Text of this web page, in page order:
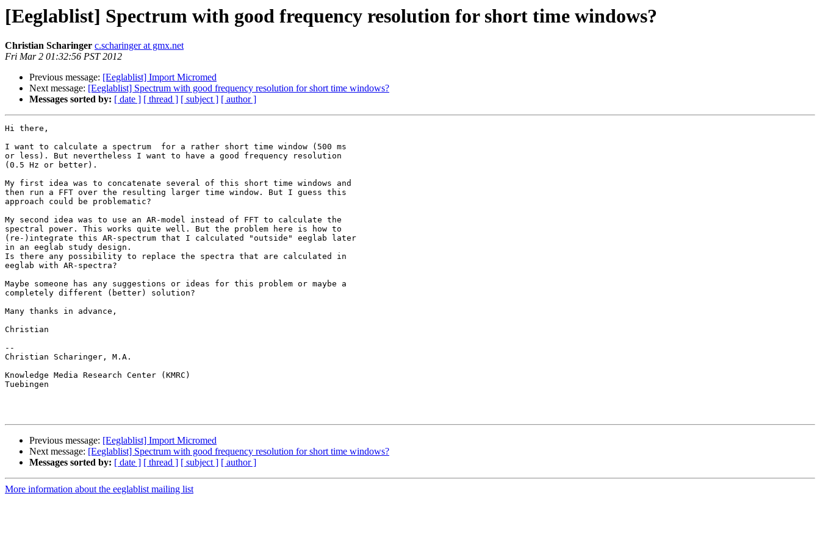
[Eeglablist] Spectrum with good frequency resolution for short time windows?
Christian Scharinger c.scharinger at gmx.net
Fri Mar 2 01:32:56 PST 2012
Previous message: [Eeglablist] Import Micromed
Next message: [Eeglablist] Spectrum with good frequency resolution for short time windows?
Messages sorted by: [ date ] [ thread ] [ subject ] [ author ]
Hi there,
I want to calculate a spectrum  for a rather short time window (500 ms
or less). But nevertheless I want to have a good frequency resolution
(0.5 Hz or better).
My first idea was to concatenate several of this short time windows and
then run a FFT over the resulting larger time window. But I guess this
approach could be problematic?
My second idea was to use an AR-model instead of FFT to calculate the
spectral power. This works quite well. But the problem here is how to
(re-)integrate this AR-spectrum that I calculated "outside" eeglab later
in an eeglab study design.
Is there any possibility to replace the spectra that are calculated in
eeglab with AR-spectra?
Maybe someone has any suggestions or ideas for this problem or maybe a
completely different (better) solution?
Many thanks in advance,
Christian
--
Christian Scharinger, M.A.
Knowledge Media Research Center (KMRC)
Tuebingen
Previous message: [Eeglablist] Import Micromed
Next message: [Eeglablist] Spectrum with good frequency resolution for short time windows?
Messages sorted by: [ date ] [ thread ] [ subject ] [ author ]
More information about the eeglablist mailing list